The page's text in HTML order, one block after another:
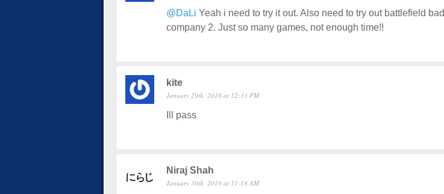
@DaLi Yeah i need to try it out. Also need to try out battlefield bad
company 2. Just so many games, not enough time!!
kite
January 29th, 2010 at 12:33 PM
Ill pass
Niraj Shah
January 30th, 2010 at 11:18 AM